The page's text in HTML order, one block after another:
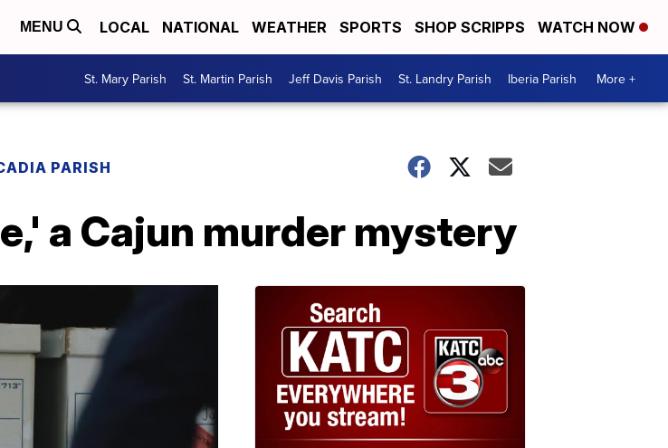
MENU LOCAL NATIONAL WEATHER SPORTS SHOP SCRIPPS WATCH NOW
St. Mary Parish St. Martin Parish Jeff Davis Parish St. Landry Parish Iberia Parish More +
PARISH
a Cajun murder mystery